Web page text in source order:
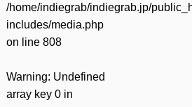
/home/indiegrab/indiegrab.jp/
includes/media.php
on line 808
Warning: Undefined
array key 0 in